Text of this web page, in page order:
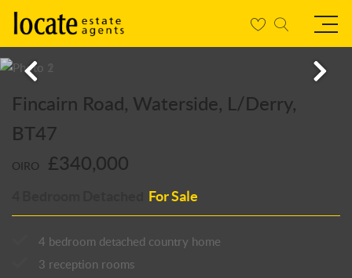
Fincairn Road, Waterside, L/Derry,
BT47
OIRO £340,000
For Sale
4 bedroom detached country home
3 reception rooms